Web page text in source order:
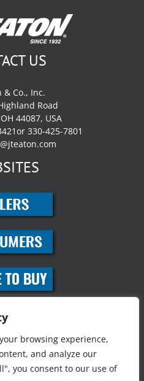
browsing experience,
and analyze our
you consent to our use of
US
& Co., Inc.
Road
44087, USA
330-425-7801
MEDIA